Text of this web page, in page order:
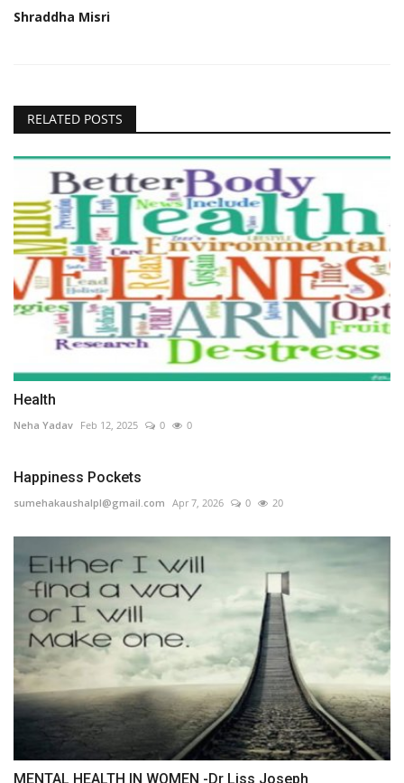
Shraddha Misri
RELATED POSTS
Health
Neha Yadav Feb 12, 2025 0 0
Happiness Pockets
sumehakaushalpl@gmail.com Apr 7, 2026 0 20
MENTAL HEALTH IN WOMEN -Dr Liss Joseph